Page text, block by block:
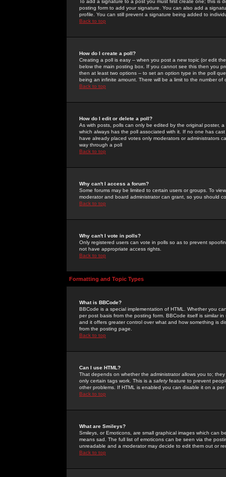
To add a signature to a post you must first create one; this
posting form to add your signature. You can also add a
profile. You can still prevent a signature being added to
Back to top
How do I create a poll?
Creating a poll is easy -- when you post a new topic (or edit
below the main posting box. If you cannot see this then you
then at least two options -- to set an option type in the poll
being an infinite amount. There will be a limit to the number
Back to top
How do I edit or delete a poll?
As with posts, polls can only be edited by the original poster,
which always has the poll associated with it. If no one has
have already placed votes only moderators or administrators
way through a poll
Back to top
Why can't I access a forum?
Some forums may be limited to certain users or groups. To
moderator and board administrator can grant, so you should
Back to top
Why can't I vote in polls?
Only registered users can vote in polls so as to prevent
not have appropriate access rights.
Back to top
Formatting and Topic Types
What is BBCode?
BBCode is a special implementation of HTML. Whether you
per post basis from the posting form. BBCode itself is similar
and it offers greater control over what and how something is
from the posting page.
Back to top
Can I use HTML?
That depends on whether the administrator allows you to;
only certain tags work. This is a safetyfeature to prevent
other problems. If HTML is enabled you can disable it on a
Back to top
What are Smileys?
Smileys, or Emoticons, are small graphical images which can
means sad. The full list of emoticons can be seen via the
unreadable and a moderator may decide to edit them out or
Back to top